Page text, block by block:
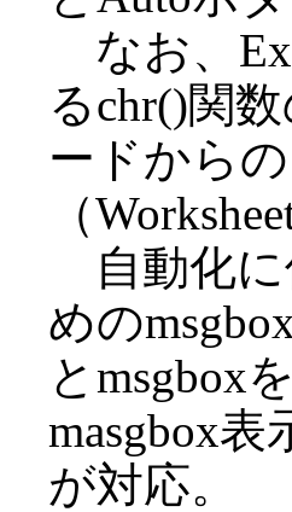
なお、
るchr()関
ードから
（
自動化に
めの
とmsgbox
masgbox表
が対応。